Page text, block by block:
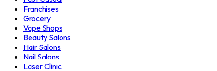
Franchises
Grocery
Vape Shops
Beauty Salons
Hair Salons
Nail Salons
Laser Clinic